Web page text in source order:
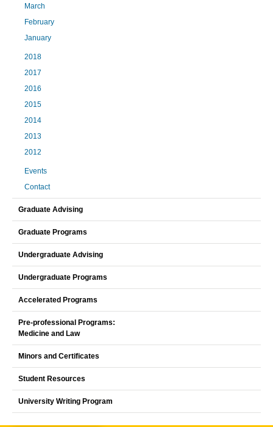
March
February
January
2018
2017
2016
2015
2014
2013
2012
Events
Contact
Graduate Advising
Graduate Programs
Undergraduate Advising
Undergraduate Programs
Accelerated Programs
Pre-professional Programs:
Medicine and Law
Minors and Certificates
Student Resources
University Writing Program